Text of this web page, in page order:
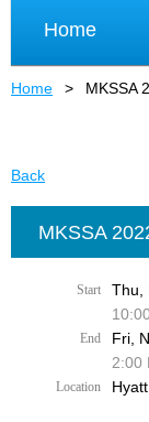
Home
Home MKSSA
Back
MKSSA
Start
Thu,
End
Fri,
2:00
Location